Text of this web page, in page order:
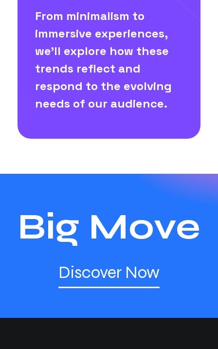
From minimalism to
immersive experiences,
we'll explore how these
trends reflect and
respond to the evolving
needs of our audience.
Big Move
Discover Now